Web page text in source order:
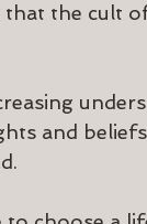
that the cult
and